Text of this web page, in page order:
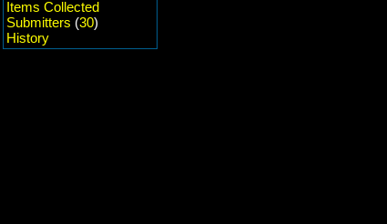
Items Collected
Submitters (30)
History